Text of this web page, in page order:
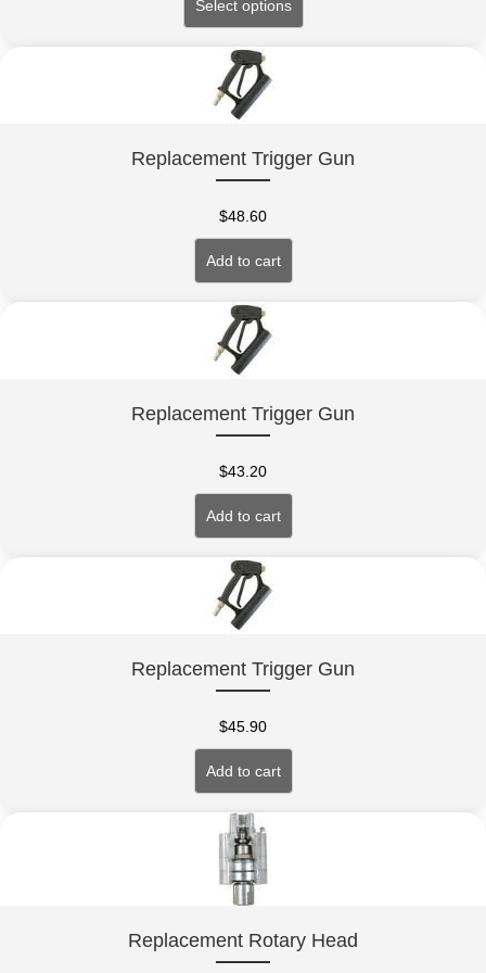
Select options
Replacement Trigger Gun
$48.60
Add to cart
Replacement Trigger Gun
$43.20
Add to cart
Replacement Trigger Gun
$45.90
Add to cart
Replacement Rotary Head